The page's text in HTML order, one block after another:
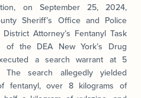
on September 25, 2024,
Sheriff’s Office and Police
Attorney’s Fentanyl Task
of the DEA New York’s Drug
a search warrant at 5
search allegedly yielded
fentanyl, over 8 kilograms of